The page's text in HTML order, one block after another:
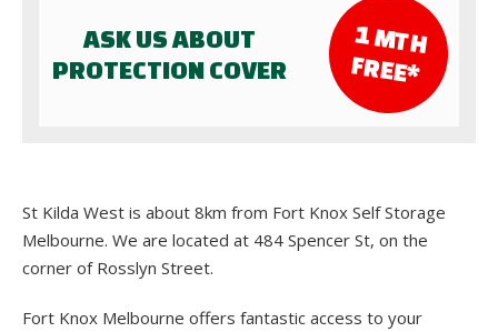
ASK US ABOUT
PROTECTION COVER
1 M
TH
FR
EE*
St Kilda West is about 8km from Fort Knox Self Storage
Melbourne. We are located at 484 Spencer St, on the
corner of Rosslyn Street.
Fort Knox Melbourne offers fantastic access to your